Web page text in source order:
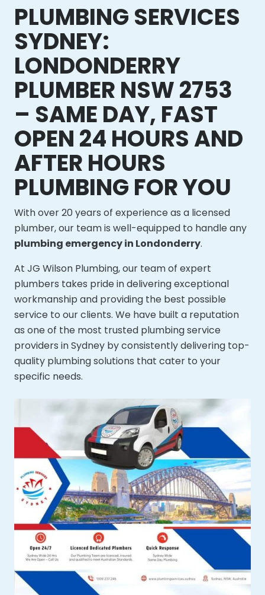
PLUMBING SERVICES
SYDNEY:
LONDONDERRY
PLUMBER NSW 2753
– SAME DAY, FAST
OPEN 24 HOURS AND
AFTER HOURS
PLUMBING FOR YOU
With over 20 years of experience as a licensed
plumber, our team is well-equipped to handle any
plumbing emergency in Londonderry.
At JG Wilson Plumbing, our team of expert
plumbers takes pride in delivering exceptional
workmanship and providing the best possible
service to our clients. We have built a reputation
as one of the most trusted plumbing service
providers in Sydney by consistently delivering top-
quality plumbing solutions that cater to your
specific needs.